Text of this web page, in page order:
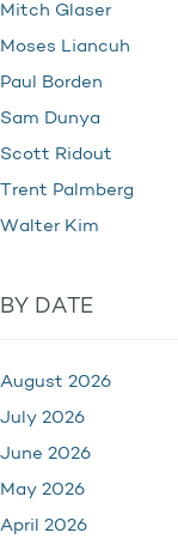
Mitch Glaser
Moses Liancuh
Paul Borden
Sam Dunya
Scott Ridout
Trent Palmberg
Walter Kim
BY DATE
August 2026
July 2026
June 2026
May 2026
April 2026